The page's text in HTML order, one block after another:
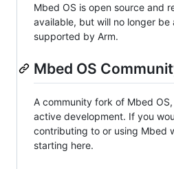
Mbed OS is open source and
available, but will no longer
supported by Arm.
Mbed OS
A community fork of Mbed OS,
active development. If you
contributing to or using Mbed
starting here.